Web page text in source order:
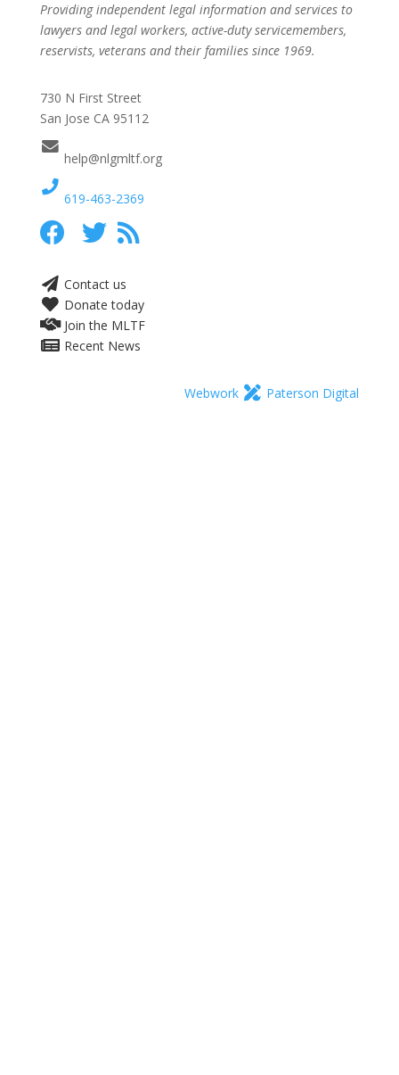
Providing independent legal information and services to
lawyers and legal workers, active-duty servicemembers,
reservists, veterans and their families since 1969.
730 N First Street
San Jose CA 95112
help@nlgmltf.org
619-463-2369
Contact us
Donate today
Join the MLTF
Recent News
Webwork Paterson Digital